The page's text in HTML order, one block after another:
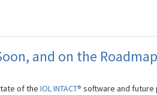
and on the
of the IOL INTACT® software and future